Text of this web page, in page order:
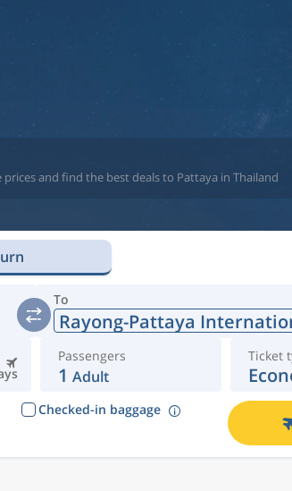
and find the best deals to Pattaya in Thailand
To
Rayong-Pattaya
Passengers
1 Adult
Ticket
Checked-in baggage